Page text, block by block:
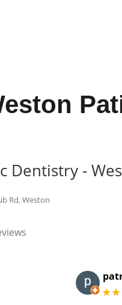
Dentistry -
Rd, Weston